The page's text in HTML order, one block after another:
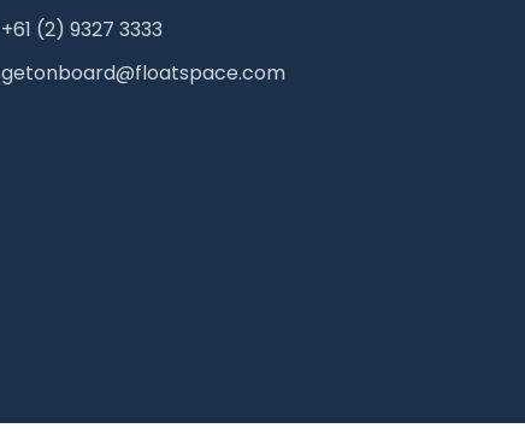
+61 (2) 9327 3333
getonboard@floatspace.com